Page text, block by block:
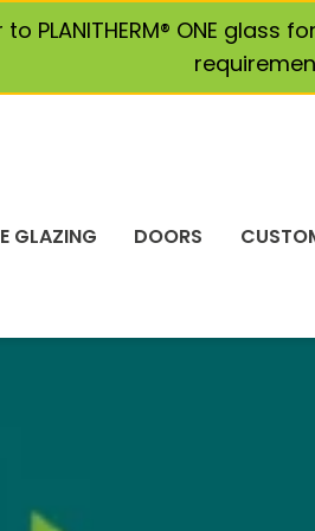
to PLANITHERM® ONE
GLAZING DOORS